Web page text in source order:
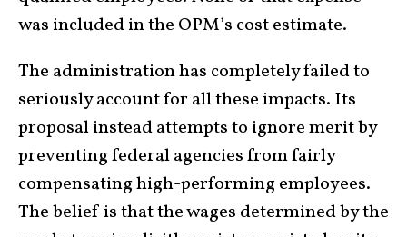
was included in the OPM’s cost estimate.
The administration has completely failed to
seriously account for all these impacts. Its
proposal instead attempts to ignore merit by
preventing federal agencies from fairly
compensating high-performing employees.
The belief is that the wages determined by the